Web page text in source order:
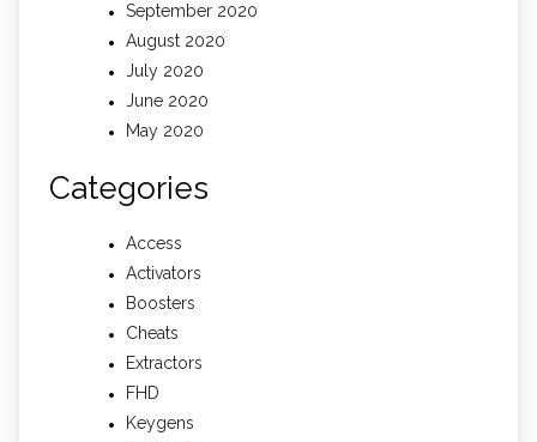
September 2020
August 2020
July 2020
June 2020
May 2020
Categories
Access
Activators
Boosters
Cheats
Extractors
FHD
Keygens